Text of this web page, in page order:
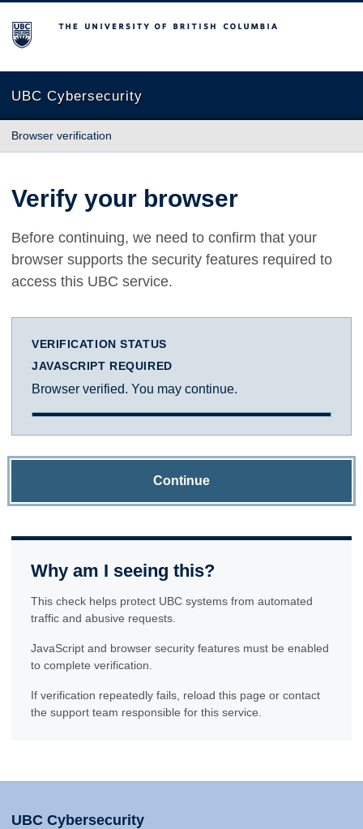
The University of British Columbia
UBC Cybersecurity
Browser verification
Verify your browser
Before continuing, we need to confirm that your
browser supports the security features required to
access this UBC service.
VERIFICATION STATUS
JAVASCRIPT REQUIRED
Browser verified. You may continue.
Continue
Why am I seeing this?
This check helps protect UBC systems from automated
traffic and abusive requests.
JavaScript and browser security features must be enabled
to complete verification.
If verification repeatedly fails, reload this page or contact
the support team responsible for this service.
UBC Cybersecurity